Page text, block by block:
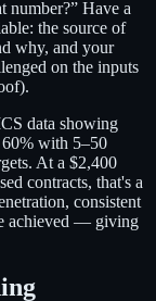
number?” Have a
the source of
why, and your
on the inputs
data showing
60% with 5–50
At a $2,400
contracts, that's a
consistent
achieved — giving